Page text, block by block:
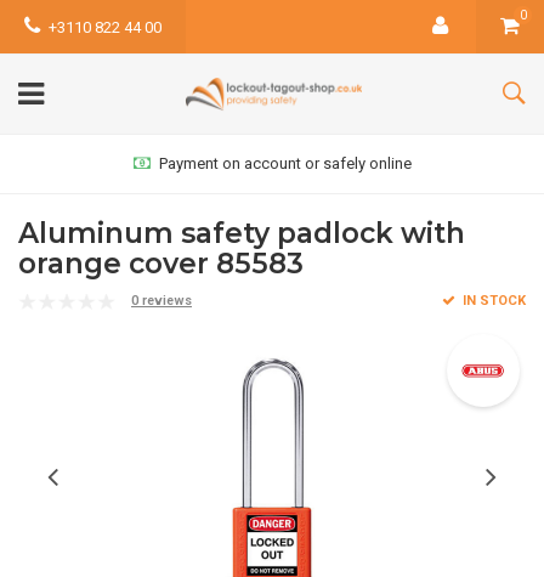
+3110 822 44 00
0
Payment on account or safely online
Aluminum safety padlock with
orange cover 85583
0 reviews IN STOCK